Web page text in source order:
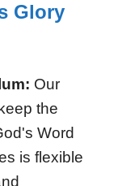
Glory
Our
the
Word
is flexible